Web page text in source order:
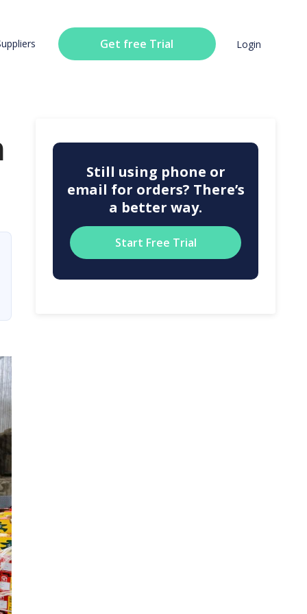
Get free Trial Login
Still using phone or
email for orders? There’s
a better way.
Start Free Trial